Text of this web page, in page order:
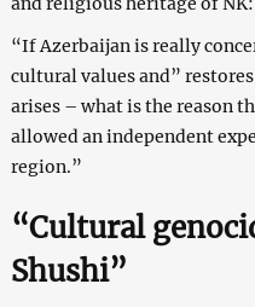
“If Azerbaijan is really
cultural values ​​and”
arises – what is the reason
allowed an independent
region.”
“Cultural
Shushi”